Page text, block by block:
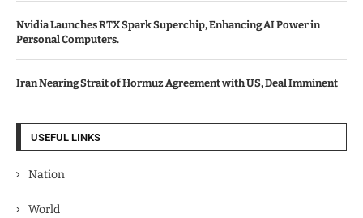
Nvidia Launches RTX Spark Superchip, Enhancing AI Power in
Personal Computers.
Iran Nearing Strait of Hormuz Agreement with US, Deal Imminent
USEFUL LINKS
Nation
World